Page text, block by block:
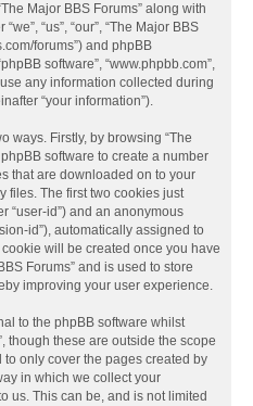
Major BBS Forums” along with
“us”, “our”, “The Major BBS
forums”) and phpBB
software”, “www.phpbb.com”,
use any information collected during
“your information”).
ways. Firstly, by browsing “The
software to create a number
that are downloaded on to your
files. The first two cookies just
“user-id”) and an anonymous
id”), automatically assigned to
will be created once you have
Forums” and is used to store
improving your user experience.
to the phpBB software whilst
though these are outside the scope
only cover the pages created by
in which we collect your
us. This can be, and is not limited